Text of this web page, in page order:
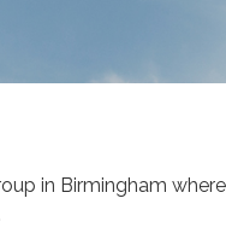
in Birmingham